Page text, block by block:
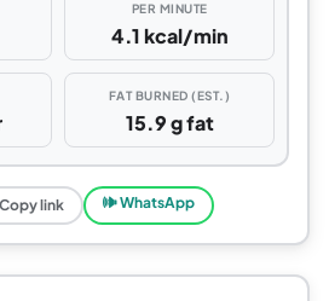
PER MINUTE
4.1 kcal/min
FAT BURNED (EST.)
15.9 g fat
link 🕪 WhatsApp